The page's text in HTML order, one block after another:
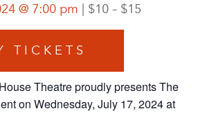
@ 7:00 pm $10 – $15
TICKETS
Theatre proudly presents The
on Wednesday, July 17, 2024 at